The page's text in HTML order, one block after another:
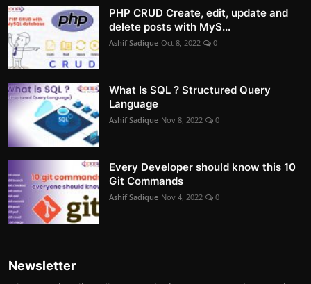
PHP CRUD Create, edit, update and
delete posts with MyS...
Ashif Sadique Oct 8, 2022 0
What Is SQL ? Structured Query
Language
Ashif Sadique Nov 8, 2022 0
Every Developer should know this 10
Git Commands
Ashif Sadique Nov 4, 2022 0
Newsletter